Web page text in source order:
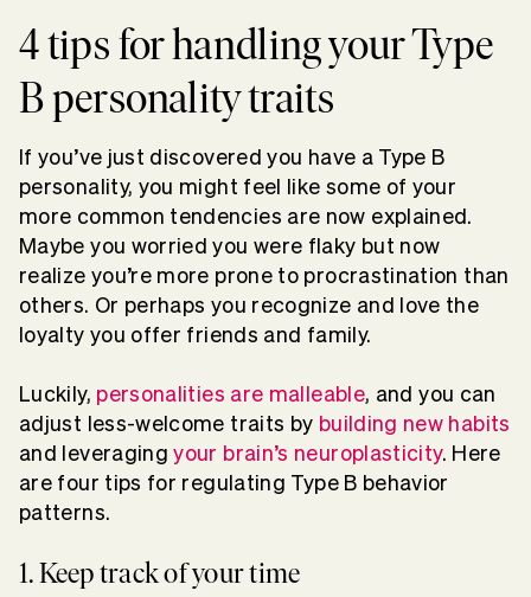
4 tips for handling your Type
B personality traits
If you’ve just discovered you have a Type B
personality, you might feel like some of your
more common tendencies are now explained.
Maybe you worried you were flaky but now
realize you’re more prone to procrastination than
others. Or perhaps you recognize and love the
loyalty you offer friends and family.
Luckily, personalities are malleable, and you can
adjust less-welcome traits by building new habits
and leveragingyour brain’s neuroplasticity. Here
are four tips for regulating Type B behavior
patterns.
1. Keep track of your time